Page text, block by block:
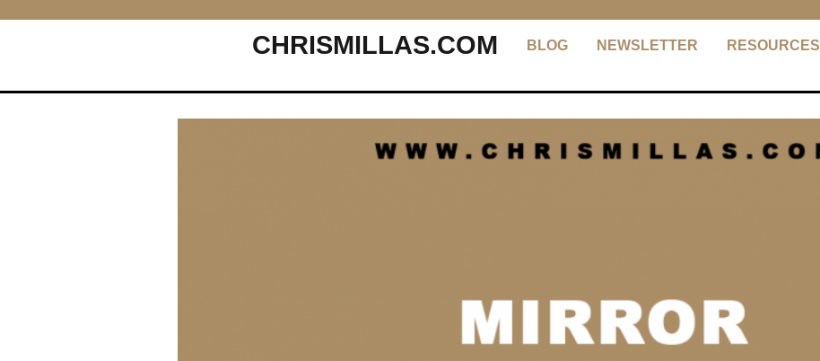
CHRISMILLAS.COM BLOG NEWSLETTER RESOURCES